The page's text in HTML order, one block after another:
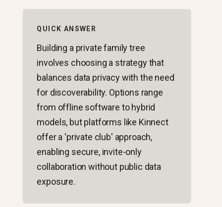
QUICK ANSWER
Building a private family tree
involves choosing a strategy that
balances data privacy with the need
for discoverability. Options range
from offline software to hybrid
models, but platforms like Kinnect
offer a 'private club' approach,
enabling secure, invite-only
collaboration without public data
exposure.